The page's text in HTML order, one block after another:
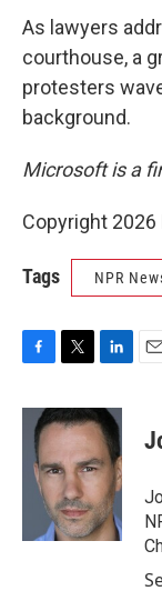
As lawyers
courthouse, a
protesters
background.
Microsoft is a
Copyright 2026
Tags NPR
c
i
t
e
r
n
k
e
d
I
n